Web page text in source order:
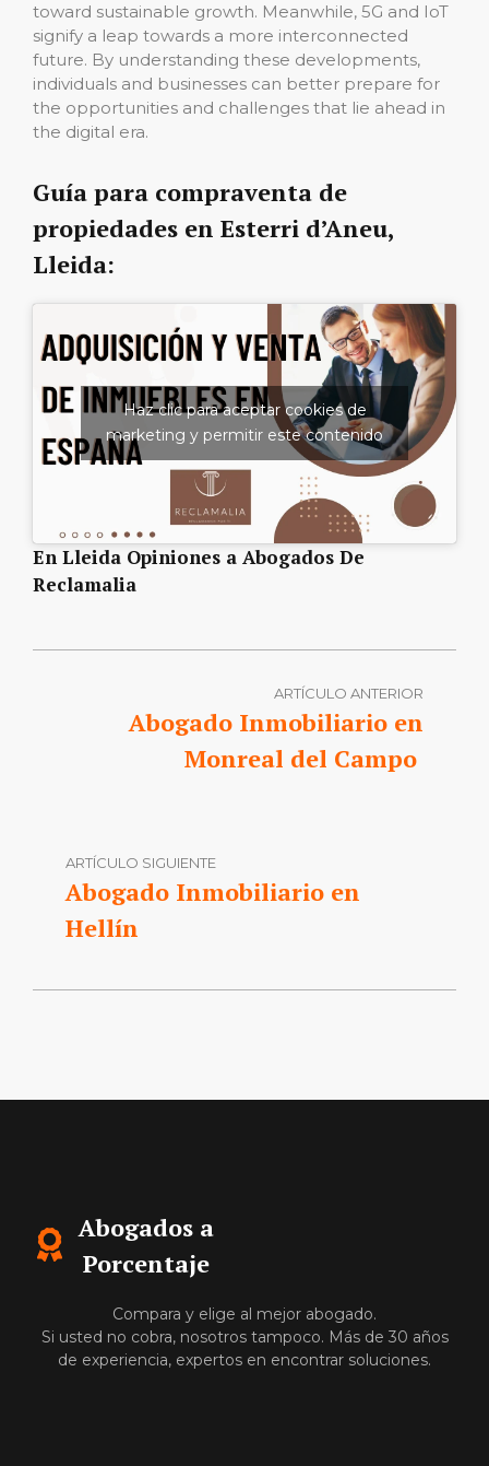
toward sustainable growth. Meanwhile, 5G and IoT
signify a leap towards a more interconnected
future. By understanding these developments,
individuals and businesses can better prepare for
the opportunities and challenges that lie ahead in
the digital era.
Guía para compraventa de
propiedades en Esterri d’Aneu,
Lleida:
Haz clic para aceptar cookies de
marketing y permitir este contenido
En Lleida Opiniones a Abogados De
Reclamalia
ARTÍCULO ANTERIOR
Abogado Inmobiliario en
Monreal del Campo
ARTÍCULO SIGUIENTE
Abogado Inmobiliario en
Hellín
Abogados a
Porcentaje
Compara y elige al mejor abogado.
Si usted no cobra, nosotros tampoco. Más de 30 años
de experiencia, expertos en encontrar soluciones.